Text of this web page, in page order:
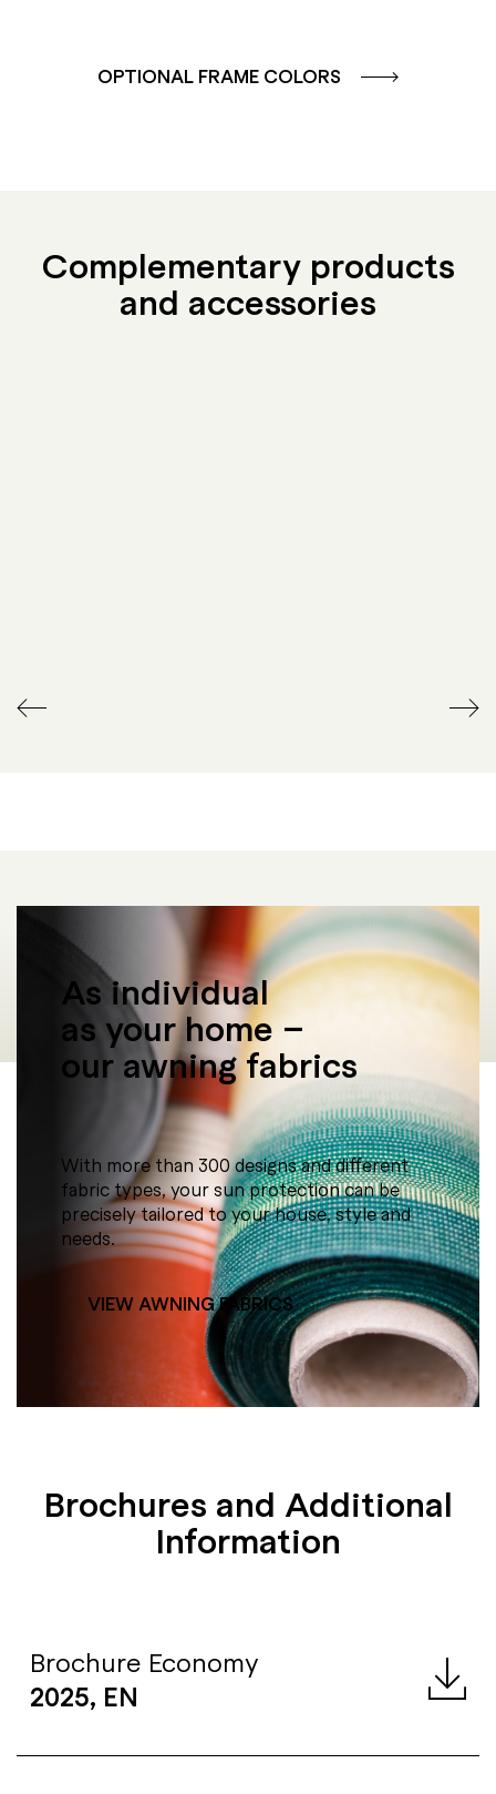
OPTIONAL FRAME COLORS
Complementary products
and accessories
As individual
as your home –
our awning fabrics
With more than 300 designs and different
fabric types, your sun protection can be
precisely tailored to your house, style and
needs.
VIEW AWNING FABRICS
Brochures and Additional
Information
Brochure Economy
2025, EN